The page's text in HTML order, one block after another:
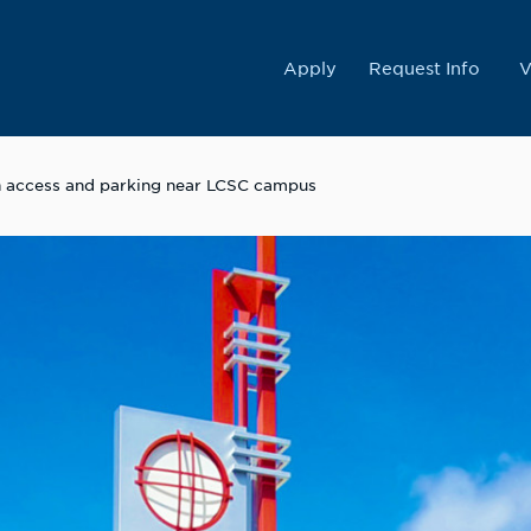
Apply Request Info
and parking near LCSC campus